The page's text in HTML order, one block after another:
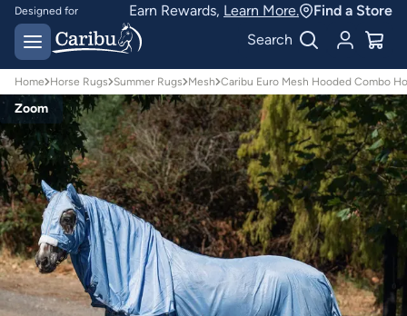
Designed for
Australian conditions
Earn Caribu Cash on
every purchase^
Earn Rewards, Learn More.
Find a Store
Search
Home Horse Rugs Summer Rugs Mesh Caribu Euro Mesh Hooded Combo
Zoom